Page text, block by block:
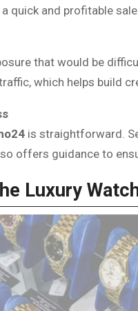
quick and profitable sale.
that would be
which helps build
is straightforward.
offers guidance to
Luxury